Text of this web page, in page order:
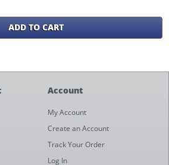
ADD TO CART
Account
My Account
Create an Account
Track Your Order
Log In